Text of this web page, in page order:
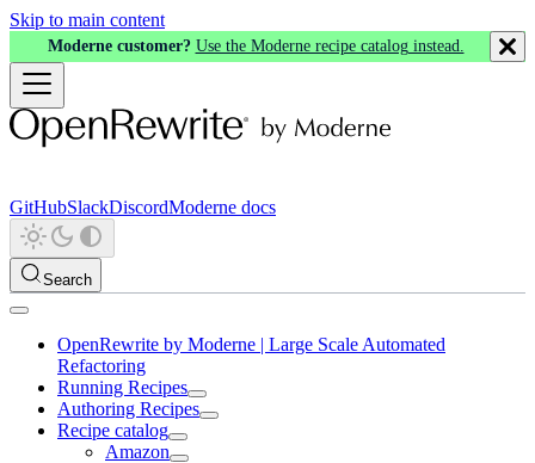
Skip to main content
Moderne customer? Use the Moderne recipe catalog instead.
GitHubSlackDiscordModerne docs
Search
OpenRewrite by Moderne | Large Scale Automated
Refactoring
Running Recipes
Authoring Recipes
Recipe catalog
Amazon